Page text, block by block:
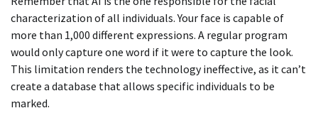
characterization of all individuals. Your face is capable of
more than 1,000 different expressions. A regular program
would only capture one word if it were to capture the look.
This limitation renders the technology ineffective, as it can’t
create a database that allows specific individuals to be
marked.